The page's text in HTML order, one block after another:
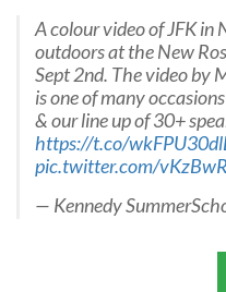
A colour video of JFK in
outdoors at the New
Sept 2nd. The video by
is one of many
& our line up of 30+
https://t.co/
pic.twitter.com/
— Kennedy